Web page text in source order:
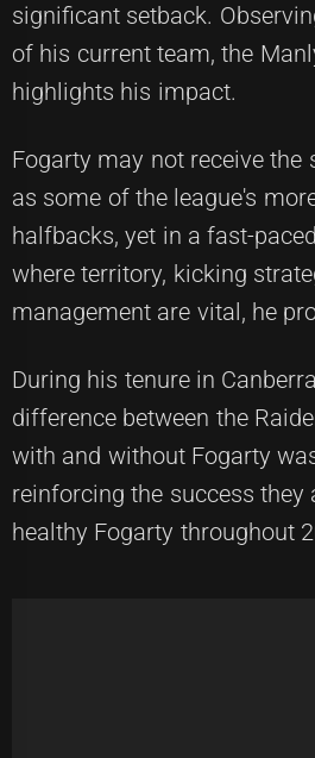
significant setback.
of his current team, the
highlights his impact.
Fogarty may not receive the
as some of the league's
halfbacks, yet in a fast-
where territory, kicking
management are vital, he
During his tenure in
difference between the
with and without Fogarty
reinforcing the success they
healthy Fogarty throughout